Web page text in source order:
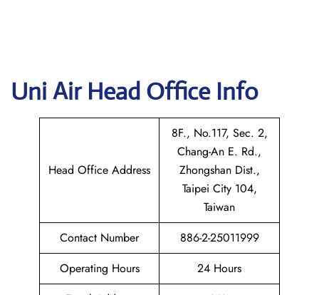
Uni Air Head Office Info
Head Office Address
8F., No.117, Sec. 2,
Chang-An E. Rd.,
Zhongshan Dist.,
Taipei City 104,
Taiwan
Contact Number
886-2-25011999
Operating Hours
24 Hours